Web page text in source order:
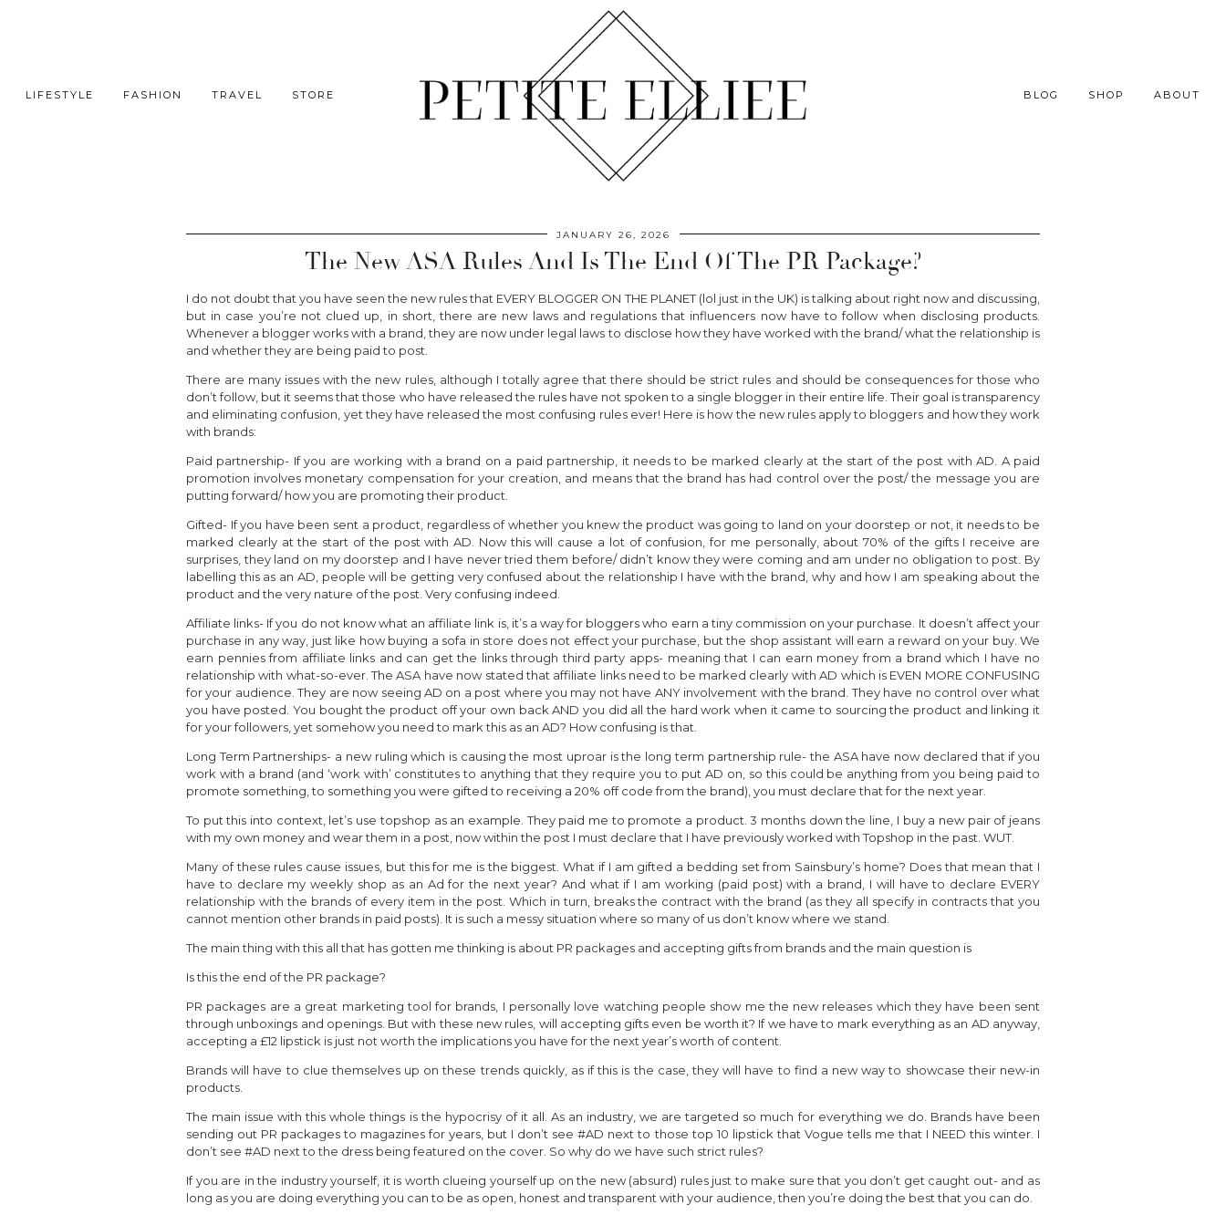
LIFESTYLE FASHION TRAVEL STORE BLOG SHOP ABOUT
JANUARY 26, 2026
The New ASA Rules And Is The End Of The PR Package?
I do not doubt that you have seen the new rules that EVERY BLOGGER ON THE PLANET (lol just in the UK) is talking about right now and discussing,
but in case you’re not clued up, in short, there are new laws and regulations that influencers now have to follow when disclosing products.
Whenever a blogger works with a brand, they are now under legal laws to disclose how they have worked with the brand/ what the relationship is
and whether they are being paid to post.
There are many issues with the new rules, although I totally agree that there should be strict rules and should be consequences for those who
don’t follow, but it seems that those who have released the rules have not spoken to a single blogger in their entire life. Their goal is transparency
and eliminating confusion, yet they have released the most confusing rules ever! Here is how the new rules apply to bloggers and how they work
with brands:
Paid partnership- If you are working with a brand on a paid partnership, it needs to be marked clearly at the start of the post with AD. A paid
promotion involves monetary compensation for your creation, and means that the brand has had control over the post/ the message you are
putting forward/ how you are promoting their product.
Gifted- If you have been sent a product, regardless of whether you knew the product was going to land on your doorstep or not, it needs to be
marked clearly at the start of the post with AD. Now this will cause a lot of confusion, for me personally, about 70% of the gifts I receive are
surprises, they land on my doorstep and I have never tried them before/ didn’t know they were coming and am under no obligation to post. By
labelling this as an AD, people will be getting very confused about the relationship I have with the brand, why and how I am speaking about the
product and the very nature of the post. Very confusing indeed.
Affiliate links- If you do not know what an affiliate link is, it’s a way for bloggers who earn a tiny commission on your purchase. It doesn’t affect your
purchase in any way, just like how buying a sofa in store does not effect your purchase, but the shop assistant will earn a reward on your buy. We
earn pennies from affiliate links and can get the links through third party apps- meaning that I can earn money from a brand which I have no
relationship with what-so-ever. The ASA have now stated that affiliate links need to be marked clearly with AD which is EVEN MORE CONFUSING
for your audience. They are now seeing AD on a post where you may not have ANY involvement with the brand. They have no control over what
you have posted. You bought the product off your own back AND you did all the hard work when it came to sourcing the product and linking it
for your followers, yet somehow you need to mark this as an AD? How confusing is that.
Long Term Partnerships- a new ruling which is causing the most uproar is the long term partnership rule- the ASA have now declared that if you
work with a brand (and ‘work with’ constitutes to anything that they require you to put AD on, so this could be anything from you being paid to
promote something, to something you were gifted to receiving a 20% off code from the brand), you must declare that for the next year.
To put this into context, let’s use topshop as an example. They paid me to promote a product. 3 months down the line, I buy a new pair of jeans
with my own money and wear them in a post, now within the post I must declare that I have previously worked with Topshop in the past. WUT.
Many of these rules cause issues, but this for me is the biggest. What if I am gifted a bedding set from Sainsbury’s home? Does that mean that I
have to declare my weekly shop as an Ad for the next year? And what if I am working (paid post) with a brand, I will have to declare EVERY
relationship with the brands of every item in the post. Which in turn, breaks the contract with the brand (as they all specify in contracts that you
cannot mention other brands in paid posts). It is such a messy situation where so many of us don’t know where we stand.
The main thing with this all that has gotten me thinking is about PR packages and accepting gifts from brands and the main question is
Is this the end of the PR package?
PR packages are a great marketing tool for brands, I personally love watching people show me the new releases which they have been sent
through unboxings and openings. But with these new rules, will accepting gifts even be worth it? If we have to mark everything as an AD anyway,
accepting a £12 lipstick is just not worth the implications you have for the next year’s worth of content.
Brands will have to clue themselves up on these trends quickly, as if this is the case, they will have to find a new way to showcase their new-in
products.
The main issue with this whole things is the hypocrisy of it all. As an industry, we are targeted so much for everything we do. Brands have been
sending out PR packages to magazines for years, but I don’t see #AD next to those top 10 lipstick that Vogue tells me that I NEED this winter. I
don’t see #AD next to the dress being featured on the cover. So why do we have such strict rules?
If you are in the industry yourself, it is worth clueing yourself up on the new (absurd) rules just to make sure that you don’t get caught out- and as
long as you are doing everything you can to be as open, honest and transparent with your audience, then you’re doing the best that you can do.